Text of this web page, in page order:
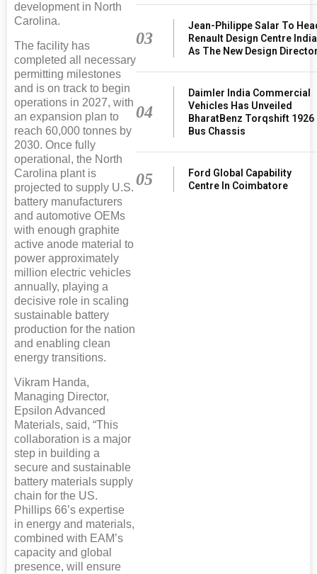
development in North
Carolina.
The facility has
completed all necessary
permitting milestones
and is on track to begin
operations in 2027, with
an expansion plan to
reach 60,000 tonnes by
2030. Once fully
operational, the North
Carolina plant is
projected to supply U.S.
battery manufacturers
and automotive OEMs
with enough graphite
active anode material to
power approximately
million electric vehicles
annually, playing a
decisive role in scaling
sustainable battery
production for the nation
and enabling clean
energy transitions.
Vikram Handa,
Managing Director,
Epsilon Advanced
Materials, said, “This
collaboration is a major
step in building a
secure and sustainable
battery materials supply
chain for the US.
Phillips 66’s expertise
in energy and materials,
combined with EAM’s
capacity and global
presence, will ensure
03
Jean-Philippe Salar To
Renault Design Centre India
As The New Design
04
Daimler India Commercial
Vehicles Has Unveiled
BharatBenz Torqshift 1926
Bus Chassis
05
Ford Global Capability
Centre In Coimbatore